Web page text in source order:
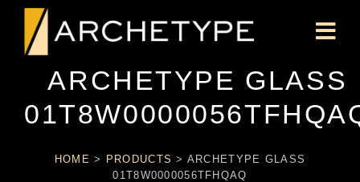
ARCHETYPE GLASS
HOME > PRODUCTS > ARCHETYPE GLASS
01T8W0000056TFHQAQ